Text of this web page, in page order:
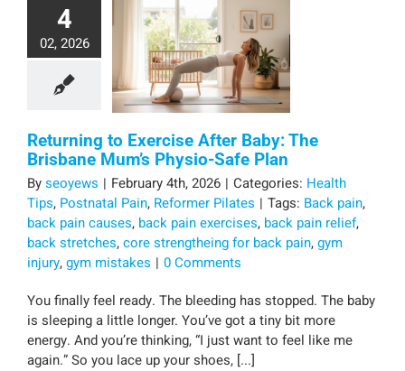
4
02, 2026
Returning to Exercise After Baby: The
Brisbane Mum’s Physio-Safe Plan
Byseoyews | February 4th, 2026 | Categories: Health
Tips, Postnatal Pain, Reformer Pilates | Tags: Back pain,
back pain causes, back pain exercises, back pain relief,
back stretches,core strengtheing for back pain,gym
injury,gym mistakes | 0 Comments
You finally feel ready. The bleeding has stopped. The baby
is sleeping a little longer. You’ve got a tiny bit more
energy. And you’re thinking, “I just want to feel like me
again.” So you lace up your shoes, [...]